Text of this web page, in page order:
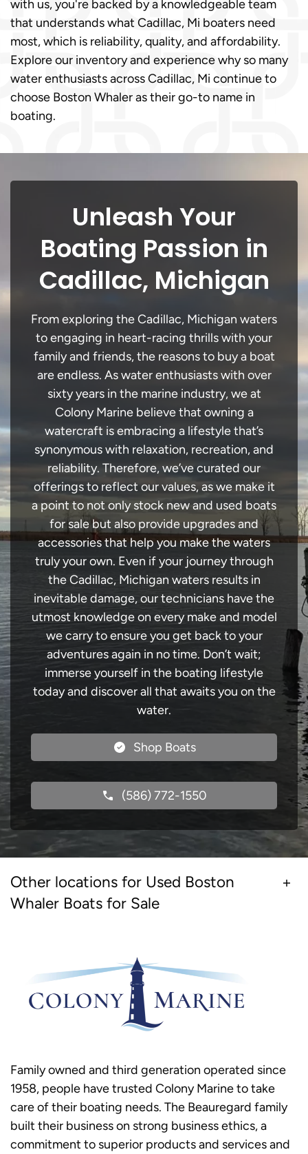
with us, you're backed by a knowledgeable team
that understands what Cadillac, Mi boaters need
most, which is reliability, quality, and affordability.
Explore our inventory and experience why so many
water enthusiasts across Cadillac, Mi continue to
choose Boston Whaler as their go-to name in
boating.
Unleash Your
Boating Passion in
Cadillac, Michigan
From exploring the Cadillac, Michigan waters
to engaging in heart-racing thrills with your
family and friends, the reasons to buy a boat
are endless. As water enthusiasts with over
sixty years in the marine industry, we at
Colony Marine believe that owning a
watercraft is embracing a lifestyle that’s
synonymous with relaxation, recreation, and
reliability. Therefore, we’ve curated our
offerings to reflect our values, as we make it
a point to not only stock new and used boats
for sale but also provide upgrades and
accessories that help you make the waters
truly your own. Even if your journey through
the Cadillac, Michigan waters results in
inevitable damage, our technicians have the
utmost knowledge on every make and model
we carry to ensure you get back to your
adventures again in no time. Don’t wait;
immerse yourself in the boating lifestyle
today and discover all that awaits you on the
water.
Shop Boats
(586) 772-1550
Other locations for Used Boston
Whaler Boats for Sale
Family owned and third generation operated since
1958, people have trusted Colony Marine to take
care of their boating needs. The Beauregard family
built their business on strong business ethics, a
commitment to superior products and services and